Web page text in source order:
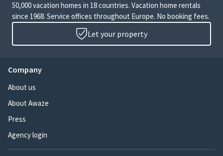
50,000 vacation homes in 18 countries. Vacation home rentals
since 1968. Service offices throughout Europe. No booking fees.
Let your property
Company
About us
About Awaze
Press
Agency login